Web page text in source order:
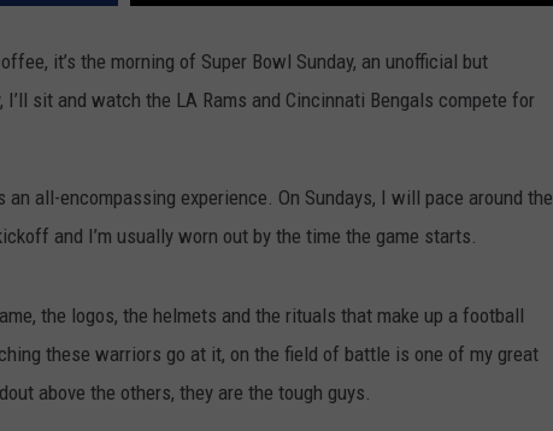
it’s the morning of Super Bowl Sunday, an unofficial but
sit and watch the LA Rams and Cincinnati Bengals compete for
an all-encompassing experience. On Sundays, I will pace around the
and I’m usually worn out by the time the game starts.
the logos, the helmets and the rituals that make up a football
these warriors go at it, on the field of battle is one of my great
above the others, they are the tough guys.